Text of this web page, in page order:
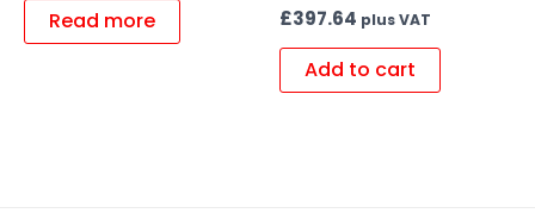
Read more £397.64 plus VAT
Add to cart